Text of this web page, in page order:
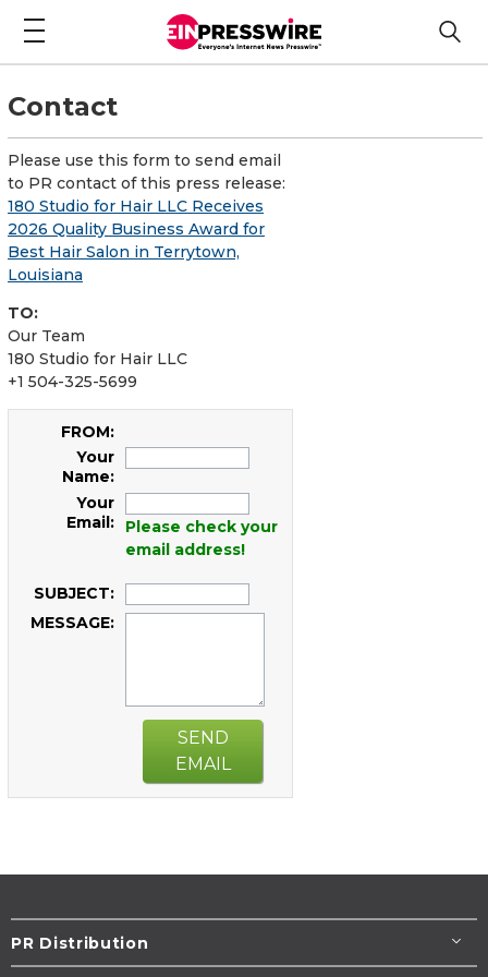
Contact
Please use this form to send email
to PR contact of this press release:
180 Studio for Hair LLC Receives
2026 Quality Business Award for
Best Hair Salon in Terrytown,
Louisiana
TO:
Our Team
180 Studio for Hair LLC
+1 504-325-5699
FROM:
Your
Name:
Your
Email:
Please check your
email address!
SUBJECT:
MESSAGE:
SEND
EMAIL
PR Distribution